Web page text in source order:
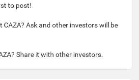
to post!
CAZA? Ask and other investors will be
Share it with other investors.